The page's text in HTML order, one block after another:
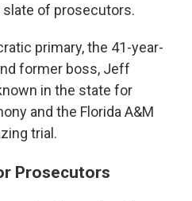
of prosecutors.
primary, the 41-year-
former boss, Jeff
in the state for
and the Florida A&M
trial.
Prosecutors